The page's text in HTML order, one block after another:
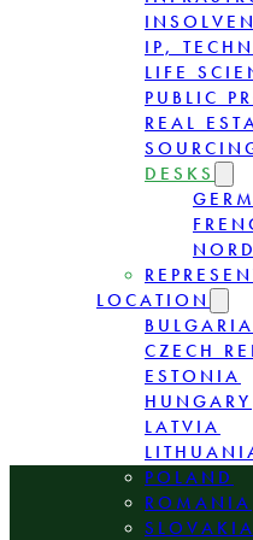
IP,
LIFE
PUBLIC
REAL
DESKS
LOCATION
BULGARIA
CZECH
ESTONIA
HUNGARY
LATVIA
POLAND
ROMANIA
SLOVAKIA